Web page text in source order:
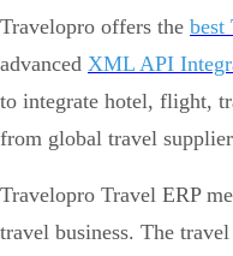
Travelopro offers the best
advanced XML API
to integrate hotel, flight,
from global travel
Travelopro Travel ERP
travel business. The